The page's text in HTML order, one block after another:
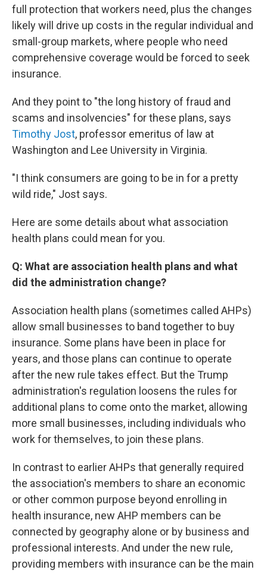
full protection that workers need, plus the changes
likely will drive up costs in the regular individual and
small-group markets, where people who need
comprehensive coverage would be forced to seek
insurance.
And they point to "the long history of fraud and
scams and insolvencies" for these plans, says
Timothy Jost, professor emeritus of law at
Washington and Lee University in Virginia.
"I think consumers are going to be in for a pretty
wild ride," Jost says.
Here are some details about what association
health plans could mean for you.
Q: What are association health plans and what
did the administration change?
Association health plans (sometimes called AHPs)
allow small businesses to band together to buy
insurance. Some plans have been in place for
years, and those plans can continue to operate
after the new rule takes effect. But the Trump
administration's regulation loosens the rules for
additional plans to come onto the market, allowing
more small businesses, including individuals who
work for themselves, to join these plans.
In contrast to earlier AHPs that generally required
the association's members to share an economic
or other common purpose beyond enrolling in
health insurance, new AHP members can be
connected by geography alone or by business and
professional interests. And under the new rule,
providing members with insurance can be the main